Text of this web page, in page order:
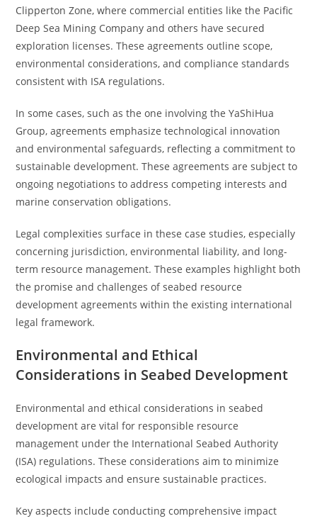
Clipperton Zone, where commercial entities like the Pacific
Deep Sea Mining Company and others have secured
exploration licenses. These agreements outline scope,
environmental considerations, and compliance standards
consistent with ISA regulations.
In some cases, such as the one involving the YaShiHua
Group, agreements emphasize technological innovation
and environmental safeguards, reflecting a commitment to
sustainable development. These agreements are subject to
ongoing negotiations to address competing interests and
marine conservation obligations.
Legal complexities surface in these case studies, especially
concerning jurisdiction, environmental liability, and long-
term resource management. These examples highlight both
the promise and challenges of seabed resource
development agreements within the existing international
legal framework.
Environmental and Ethical
Considerations in Seabed Development
Environmental and ethical considerations in seabed
development are vital for responsible resource
management under the International Seabed Authority
(ISA) regulations. These considerations aim to minimize
ecological impacts and ensure sustainable practices.
Key aspects include conducting comprehensive impact